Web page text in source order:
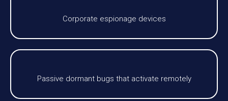
Corporate espionage devices
Passive dormant bugs that activate remotely